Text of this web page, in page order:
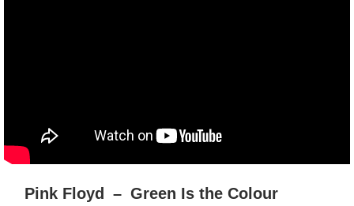
Pink Floyd – Green Is the Colour